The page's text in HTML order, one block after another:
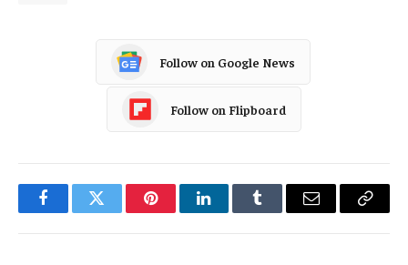
Follow on Google News
Follow on Flipboard
FacebookTwitter PinterestLinkedInTumblr Email
Copy